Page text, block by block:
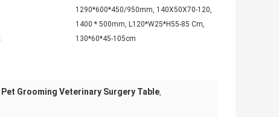
1290*600*450/950mm, 140X50X70-120,
1400 * 500mm, L120*W25*H55-85 Cm,
130*60*45-105cm
Pet Grooming Veterinary Surgery Table,